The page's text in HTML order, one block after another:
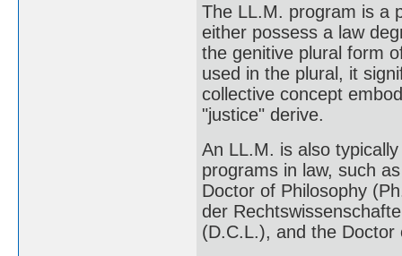
The LL.M. program is a
either possess a law
the genitive plural form
used in the plural, it
collective concept
"justice" derive.
An LL.M. is also
programs in law, such
Doctor of Philosophy
der
(D.C.L.), and the Doctor